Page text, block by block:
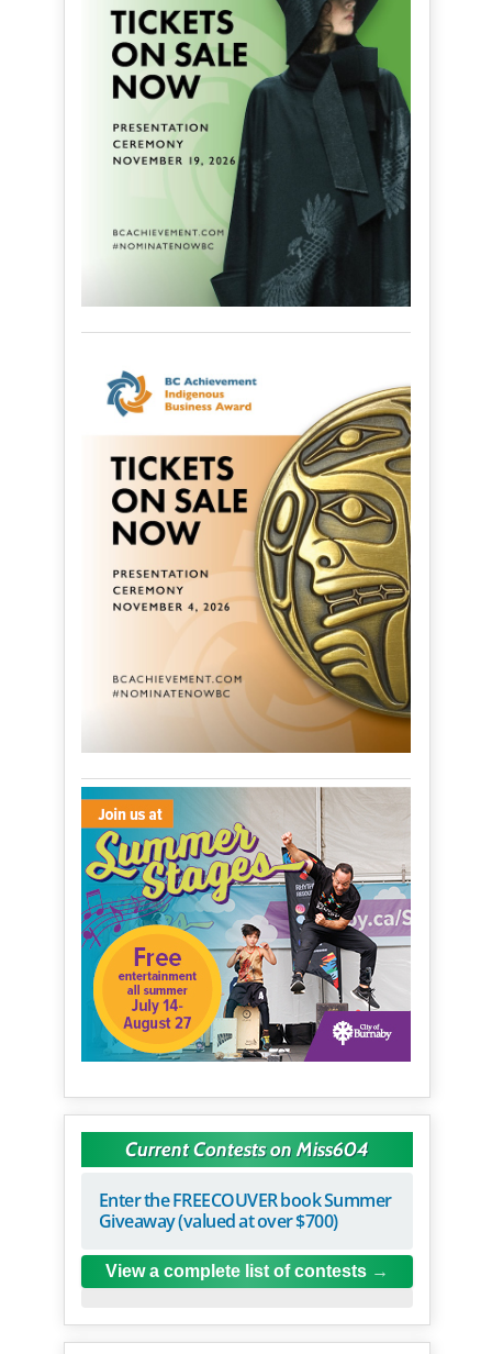
Current Contests on Miss604
Enter the FREECOUVER book Summer
Giveaway (valued at over $700)
View a complete list of contests